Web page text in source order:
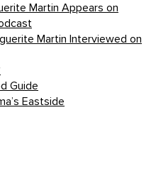
Martin Appears on
Martin Interviewed on
Guide
Eastside